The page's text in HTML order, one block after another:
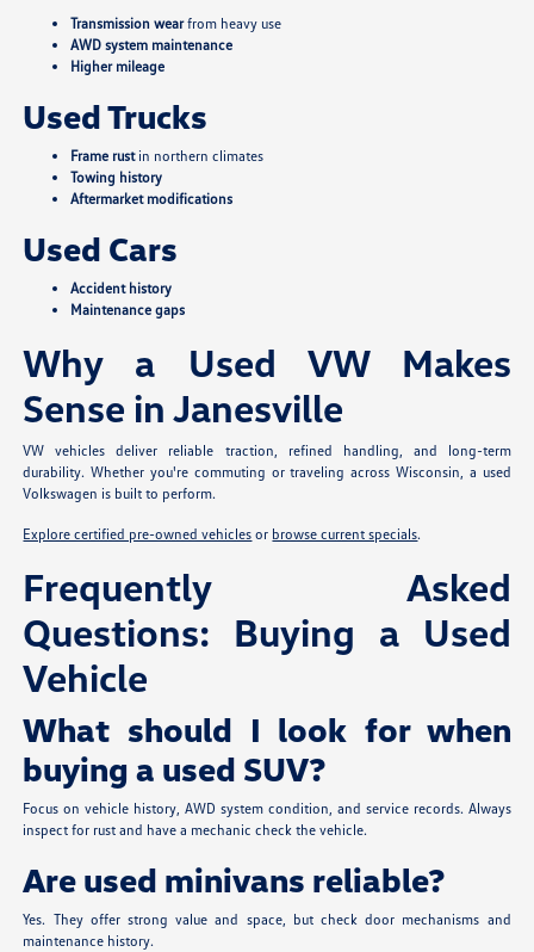
Transmission wearfrom heavy use
AWD system maintenance
Higher mileage
Used Trucks
Frame rustin northern climates
Towing history
Aftermarket modifications
Used Cars
Accident history
Maintenance gaps
Why a Used VW Makes
Sense in Janesville
VW vehicles deliver reliable traction, refined handling, and long-term
durability. Whether you're commuting or traveling across Wisconsin, a used
Volkswagen is built to perform.
Explore certified pre-owned vehicles or browse current specials.
Frequently Asked
Questions: Buying a Used
Vehicle
What should I look for when
buying a used SUV?
Focus on vehicle history, AWD system condition, and service records. Always
inspect for rust and have a mechanic check the vehicle.
Are used minivans reliable?
Yes. They offer strong value and space, but check door mechanisms and
maintenance history.